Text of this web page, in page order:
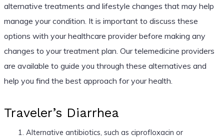
alternative treatments and lifestyle changes that may help
manage your condition. It is important to discuss these
options with your healthcare provider before making any
changes to your treatment plan. Our telemedicine providers
are available to guide you through these alternatives and
help you find the best approach for your health.
Traveler’s Diarrhea
Alternative antibiotics, such as ciprofloxacin or